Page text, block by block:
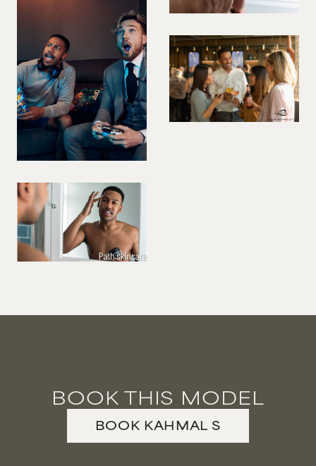
BOOK THIS MODEL
BOOK KAHMAL S